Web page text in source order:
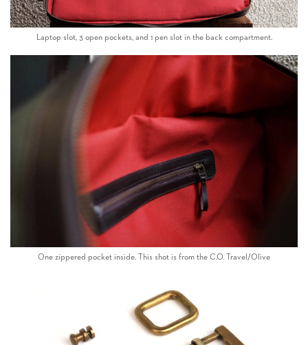
Laptop slot, 3 open pockets, and 1 pen slot in the back compartment.
One zippered pocket inside. This shot is from the C.O. Travel/Olive